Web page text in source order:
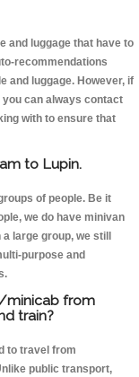
and luggage that have to
recommendations
and luggage. However, if
can always contact
with to ensure that
to Lupin.
of people. Be it
we do have minivan
large group, we still
purpose and
minicab from
train?
to travel from
public transport,